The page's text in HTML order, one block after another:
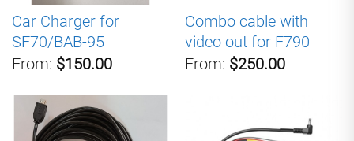
Car Charger for
SF70/BAB-95
From: $150.00
Combo cable with
video out for F790
From: $250.00